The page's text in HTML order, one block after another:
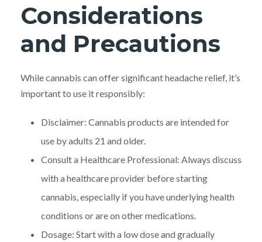
Considerations
and Precautions
While cannabis can offer significant headache relief, it’s
important to use it responsibly:
Disclaimer: Cannabis products are intended for
use by adults 21 and older.
Consult a Healthcare Professional: Always discuss
with a healthcare provider before starting
cannabis, especially if you have underlying health
conditions or are on other medications.
Dosage: Start with a low dose and gradually